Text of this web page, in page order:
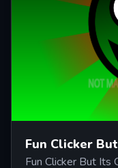
Fun Clicker
Fun Clicker But Its